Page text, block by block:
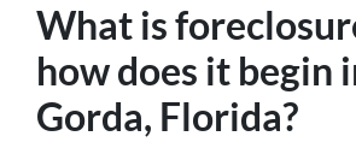
What is
how does it begin
Gorda, Florida?